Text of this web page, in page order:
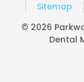
Sitemap
© 2026
Dental